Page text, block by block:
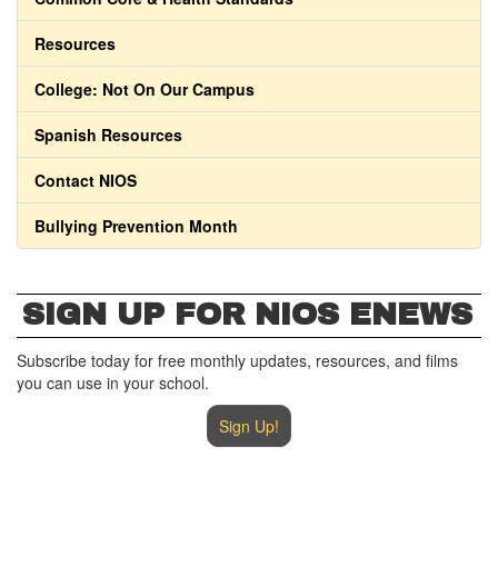
Resources
College: Not On Our Campus
Spanish Resources
Contact NIOS
Bullying Prevention Month
SIGN UP FOR NIOS ENEWS
Subscribe today for free monthly updates, resources, and films
you can use in your school.
Sign Up!